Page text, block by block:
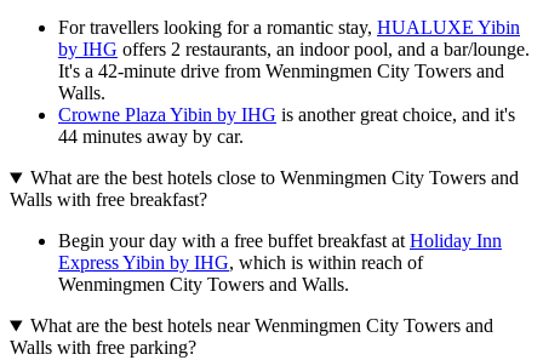
For travellers looking for a romantic stay, HUALUXE Yibin
by IHG offers 2 restaurants, an indoor pool, and a bar/lounge.
It's a 42-minute drive from Wenmingmen City Towers and
Walls.
Crowne Plaza Yibin by IHG is another great choice, and it's
44 minutes away by car.
What are the best hotels close to Wenmingmen City Towers and
Walls with free breakfast?
Begin your day with a free buffet breakfast at Holiday Inn
Express Yibin by IHG, which is within reach of
Wenmingmen City Towers and Walls.
What are the best hotels near Wenmingmen City Towers and
Walls with free parking?